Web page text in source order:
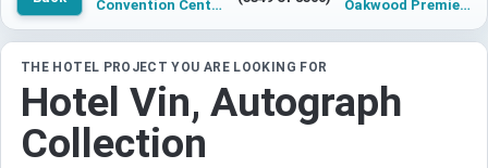
Convention Center Hotel project Marvel San Antonio Oakwood Premier Adelaide
THE HOTEL PROJECT YOU ARE LOOKING FOR
Hotel Vin, Autograph
Collection